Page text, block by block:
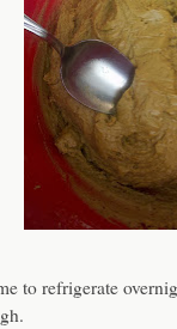
to refrigerate